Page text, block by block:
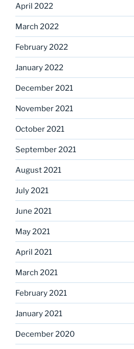
April 2022
March 2022
February 2022
January 2022
December 2021
November 2021
October 2021
September 2021
August 2021
July 2021
June 2021
May 2021
April 2021
March 2021
February 2021
January 2021
December 2020